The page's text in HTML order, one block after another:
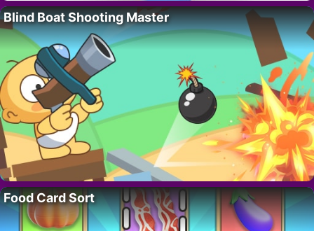
Blind Boat Shooting Master
Food Card Sort